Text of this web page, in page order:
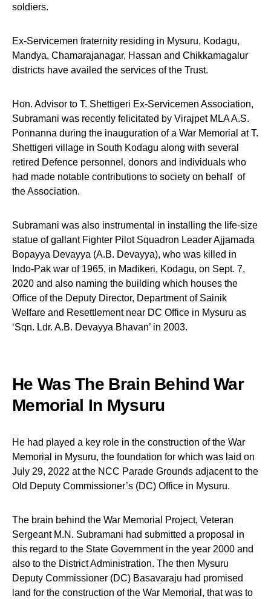
soldiers.
Ex-Servicemen fraternity residing in Mysuru, Kodagu,
Mandya, Chamarajanagar, Hassan and Chikkamagalur
districts have availed the services of the Trust.
Hon. Advisor to T. Shettigeri Ex-Servicemen Association,
Subramani was recently felicitated by Virajpet MLA A.S.
Ponnanna during the inauguration of a War Memorial at T.
Shettigeri village in South Kodagu along with several
retired Defence personnel, donors and individuals who
had made notable contributions to society on behalf of
the Association.
Subramani was also instrumental in installing the life-size
statue of gallant Fighter Pilot Squadron Leader Ajjamada
Bopayya Devayya (A.B. Devayya), who was killed in
Indo-Pak war of 1965, in Madikeri, Kodagu, on Sept. 7,
2020 and also naming the building which houses the
Office of the Deputy Director, Department of Sainik
Welfare and Resettlement near DC Office in Mysuru as
‘Sqn. Ldr. A.B. Devayya Bhavan’ in 2003.
He Was The Brain Behind War
Memorial In Mysuru
He had played a key role in the construction of the War
Memorial in Mysuru, the foundation for which was laid on
July 29, 2022 at the NCC Parade Grounds adjacent to the
Old Deputy Commissioner’s (DC) Office in Mysuru.
The brain behind the War Memorial Project, Veteran
Sergeant M.N. Subramani had submitted a proposal in
this regard to the State Government in the year 2000 and
also to the District Administration. The then Mysuru
Deputy Commissioner (DC) Basavaraju had promised
land for the construction of the War Memorial, that was to